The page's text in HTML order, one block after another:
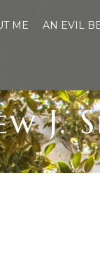
ME AN EVIL
J.